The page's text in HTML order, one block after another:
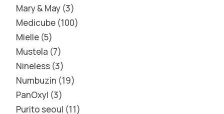
Mary & May 3
Medicube 100
Mielle 5
Mustela 7
Nineless 3
Numbuzin 19
PanOxyl 3
Purito seoul 11